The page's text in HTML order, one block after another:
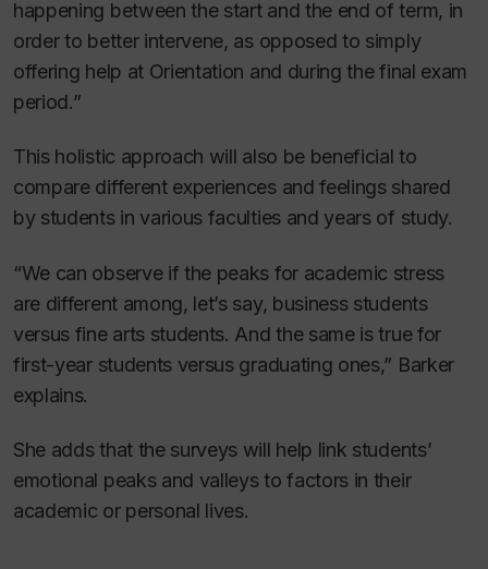
happening between the start and the end of term, in
order to better intervene, as opposed to simply
offering help at Orientation and during the final exam
period.”
This holistic approach will also be beneficial to
compare different experiences and feelings shared
by students in various faculties and years of study.
“We can observe if the peaks for academic stress
are different among, let’s say, business students
versus fine arts students. And the same is true for
first-year students versus graduating ones,” Barker
explains.
She adds that the surveys will help link students’
emotional peaks and valleys to factors in their
academic or personal lives.